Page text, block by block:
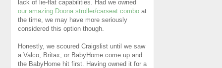
lack of lie-flat capabilities. Had we owned
our amazing Doona stroller/carseat combo at
the time, we may have more seriously
considered this option though.
Honestly, we scoured Craigslist until we saw
a Valco, Britax, or BabyHome come up and
the BabyHome hit first. Having owned it for a